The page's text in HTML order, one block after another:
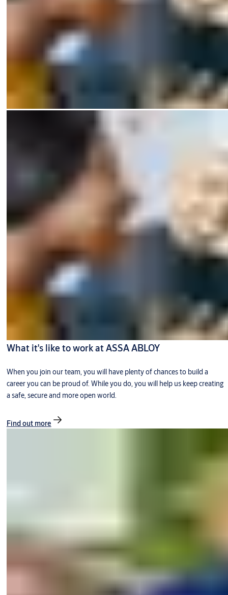
What it's like to work at ASSA ABLOY
When you join our team, you will have plenty of chances to build a
career you can be proud of. While you do, you will help us keep creating
a safe, secure and more open world.
Find out more